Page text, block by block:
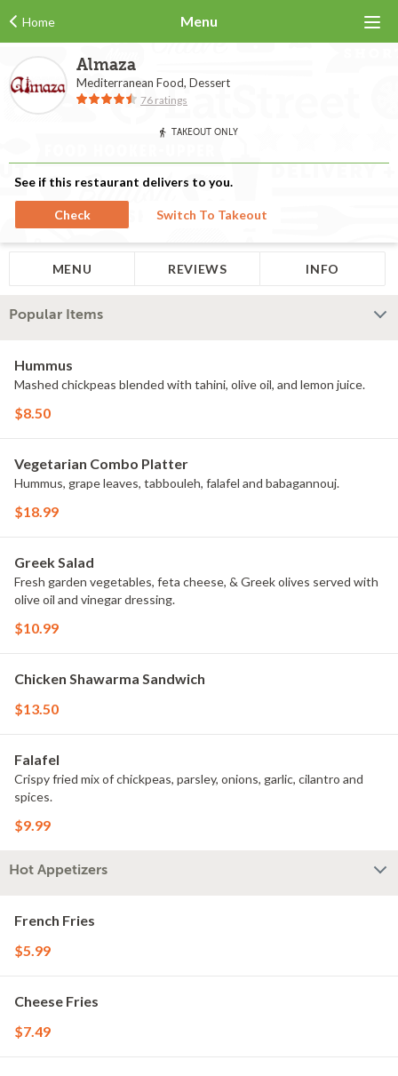
Home Menu
Almaza
Mediterranean Food, Dessert
76 ratings
TAKEOUT ONLY
See if this restaurant delivers to you.
Check Switch To Takeout
MENU REVIEWS INFO
Popular Items
Hummus
Mashed chickpeas blended with tahini, olive oil, and lemon juice.
$8.50
Vegetarian Combo Platter
Hummus, grape leaves, tabbouleh, falafel and babagannouj.
$18.99
Greek Salad
Fresh garden vegetables, feta cheese, & Greek olives served with
olive oil and vinegar dressing.
$10.99
Chicken Shawarma Sandwich
$13.50
Falafel
Crispy fried mix of chickpeas, parsley, onions, garlic, cilantro and
spices.
$9.99
Hot Appetizers
French Fries
$5.99
Cheese Fries
$7.49